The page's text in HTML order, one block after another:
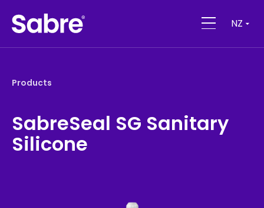
NZ
Products
SabreSeal SG Sanitary
Silicone